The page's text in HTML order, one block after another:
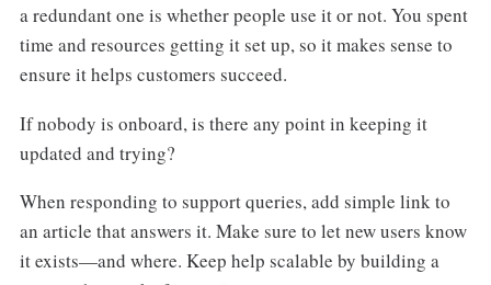
a redundant one is whether people use it or not. You spent
time and resources getting it set up, so it makes sense to
ensure it helps customers succeed.
If nobody is onboard, is there any point in keeping it
updated and trying?
When responding to support queries, add simple link to
an article that answers it. Make sure to let new users know
it exists—and where. Keep help scalable by building a